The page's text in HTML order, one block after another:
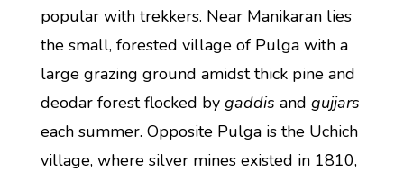
popular with trekkers. Near Manikaran lies
the small, forested village of Pulga with a
large grazing ground amidst thick pine and
deodar forest flocked by gaddis and gujjars
each summer. Opposite Pulga is the Uchich
village, where silver mines existed in 1810,